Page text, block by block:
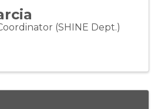
(SHINE Dept.)